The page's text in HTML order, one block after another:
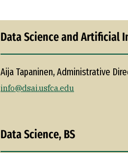
Data Science and Artificial
Aija Tapaninen, Administrative
info@dsai.usfca.edu
Data Science, BS